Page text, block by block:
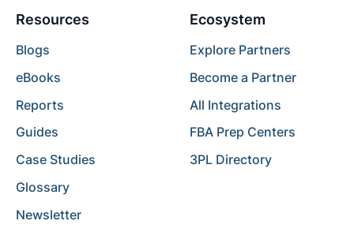
Resources
Blogs
eBooks
Reports
Guides
Case Studies
Glossary
Newsletter
Ecosystem
Explore Partners
Become a Partner
All Integrations
FBA Prep Centers
3PL Directory